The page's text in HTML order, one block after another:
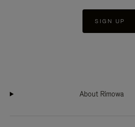
SIGN UP
About Rimowa